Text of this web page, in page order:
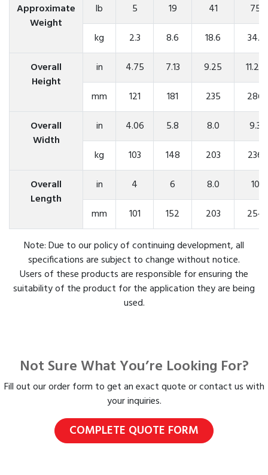
Approximate
Weight
lb 5 19 41
75
kg
2.3 8.6 18.6
34.1
Overall
Height
in 4.75 7.13 9.25
11.25
mm
121 181 235
286
Overall
Width
in 4.06 5.8 8.0
9.3
kg
103 148 203
236
Overall
Length
in 4 6 8.0
10
mm
101 152 203 254
Note: Due to our policy of continuing development, all
specifications are subject to change without notice.
Users of these products are responsible for ensuring the
suitability of the product for the application they are being
used.
Not Sure What You’re Looking For?
Fill out our order form to get an exact quote or contact us with
your inquiries.
COMPLETE QUOTE FORM